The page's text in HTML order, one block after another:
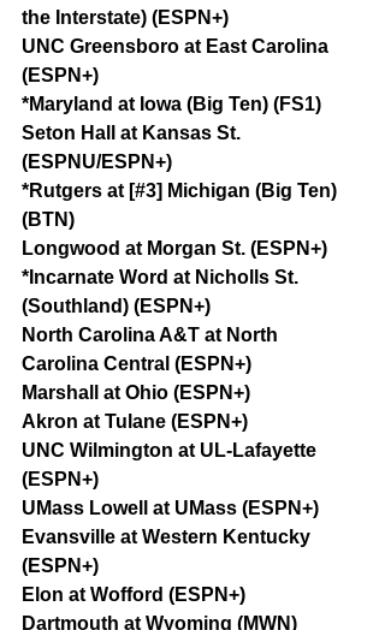
the Interstate) (ESPN+)
UNC Greensboro at East Carolina
(ESPN+)
*Maryland at Iowa (Big Ten) (FS1)
Seton Hall at Kansas St.
(ESPNU/ESPN+)
*Rutgers at [#3] Michigan (Big Ten)
(BTN)
Longwood at Morgan St. (ESPN+)
*Incarnate Word at Nicholls St.
(Southland) (ESPN+)
North Carolina A&T at North
Carolina Central (ESPN+)
Marshall at Ohio (ESPN+)
Akron at Tulane (ESPN+)
UNC Wilmington at UL-Lafayette
(ESPN+)
UMass Lowell at UMass (ESPN+)
Evansville at Western Kentucky
(ESPN+)
Elon at Wofford (ESPN+)
Dartmouth at Wyoming (MWN)